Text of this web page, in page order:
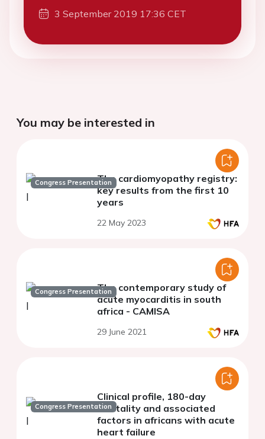
3 September 2019 17:36 CET
You may be interested in
Congress PresentationThe cardiomyopathy registry:
key results from the first 10
years
22 May 2023
Congress PresentationThe contemporary study of
acute myocarditis in south
africa - CAMISA
29 June 2021
Congress Presentation
Clinical profile, 180-day
mortality and associated
factors in africans with acute
heart failure